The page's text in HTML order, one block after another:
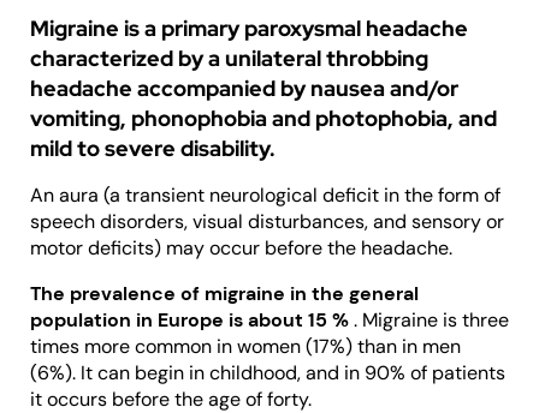
Migraine is a primary paroxysmal headache
characterized by a unilateral throbbing
headache accompanied by nausea and/or
vomiting, phonophobia and photophobia, and
mild to severe disability.
An aura (a transient neurological deficit in the form of
speech disorders, visual disturbances, and sensory or
motor deficits) may occur before the headache.
The prevalence of migraine in the general
population in Europe is about 15 %. Migraine is three
times more common in women (17%) than in men
(6%). It can begin in childhood, and in 90% of patients
it occurs before the age of forty.